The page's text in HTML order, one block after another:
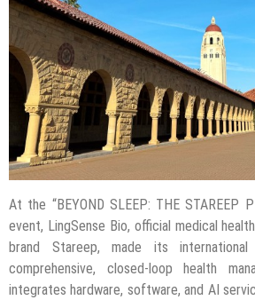
At the “BEYOND SLEEP: THE STAREEP
event, LingSense Bio, official medical
brand Stareep, made its
comprehensive, closed-loop health
integrates hardware, software, and AI